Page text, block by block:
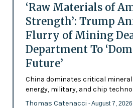
‘Raw Materials of
Strength’: Trump
Flurry of Mining
Department To
Future’
China dominates critical
energy, military, and chip
Thomas Catenacci - August 7, 2026